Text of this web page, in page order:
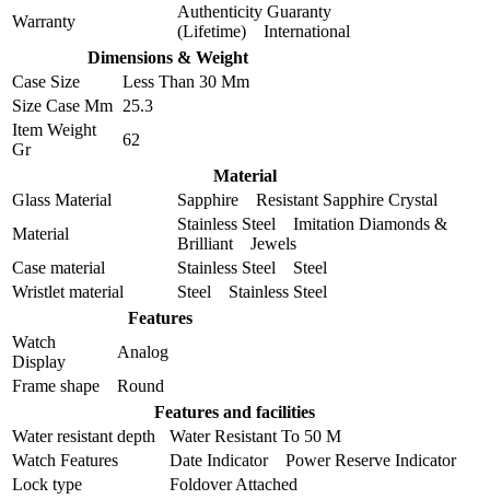
Warranty
Authenticity Guaranty
(Lifetime) International
Dimensions & Weight
Case Size
Less Than 30 Mm
Size Case Mm 25.3
Item Weight
Gr
62
Material
Glass Material
Sapphire Resistant Sapphire Crystal
Material
Stainless Steel Imitation Diamonds &
Brilliant Jewels
Case material
Stainless Steel Steel
Wristlet material
Steel Stainless Steel
Features
Watch
Display
Analog
Frame shape
Round
Features and facilities
Water resistant depth
Water Resistant To 50 M
Watch Features
Date Indicator Power Reserve Indicator
Lock type
Foldover Attached